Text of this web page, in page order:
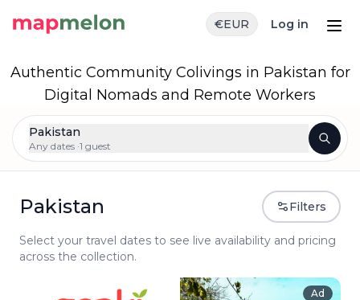
€EUR Log in
Authentic Community Colivings in Pakistan for
Digital Nomads and Remote Workers
Pakistan
Any dates ·1 guest
Pakistan Filters
Select your travel dates to see live availability and pricing
across the collection.
Ad